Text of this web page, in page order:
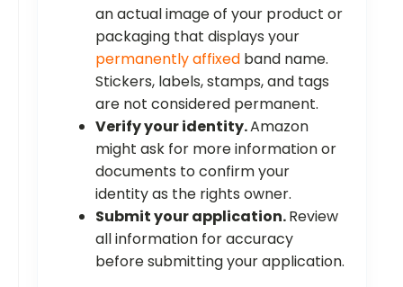
an actual image of your product or
packaging that displays your
permanently affixed band name.
Stickers, labels, stamps, and tags
are not considered permanent.
Verify your identity.Amazon
might ask for more information or
documents to confirm your
identity as the rights owner.
Submit your application.Review
all information for accuracy
before submitting your application.